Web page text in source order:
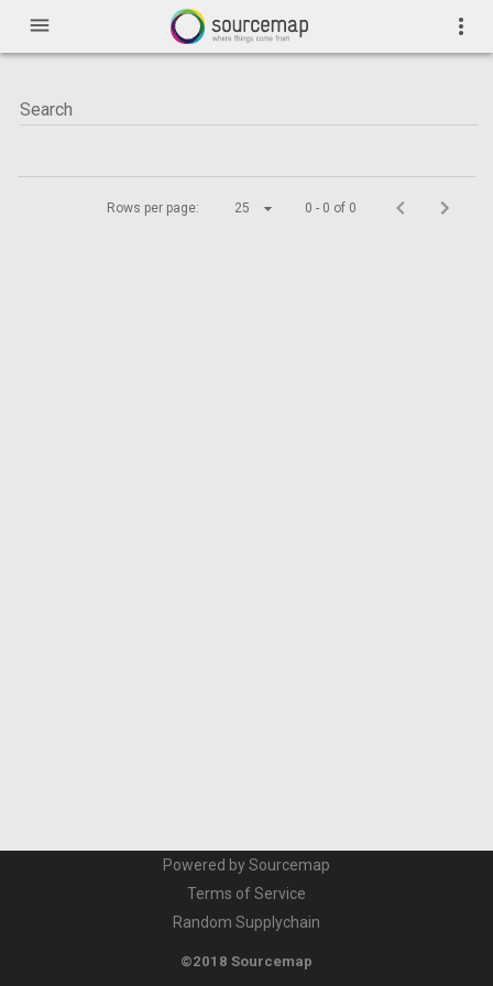
menu more_vert
Rows per page: 25 0 - 0 of 0
Powered by Sourcemap
Terms of Service
Random Supplychain
©2018 Sourcemap